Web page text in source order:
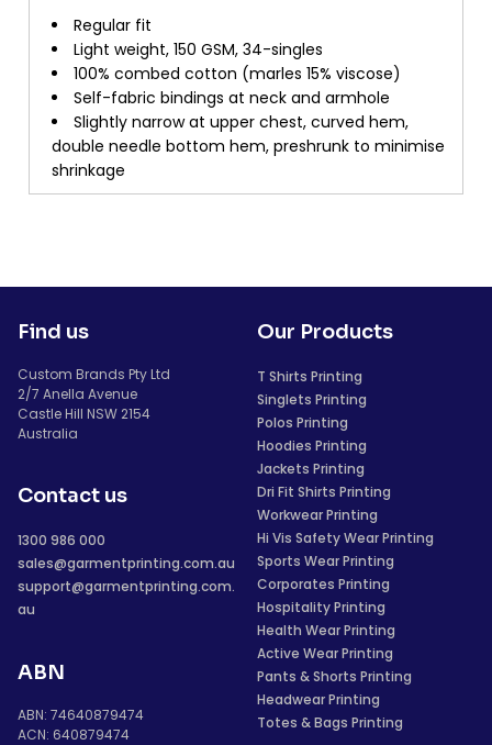
Regular fit
Light weight, 150 GSM, 34-singles
100% combed cotton (marles 15% viscose)
Self-fabric bindings at neck and armhole
Slightly narrow at upper chest, curved hem,
double needle bottom hem, preshrunk to minimise
shrinkage
Find us
Custom Brands Pty Ltd
2/7 Anella Avenue
Castle Hill NSW 2154
Australia
Contact us
1300 986 000
sales@garmentprinting.com.au
support@garmentprinting.com.
au
ABN
ABN: 74640879474
ACN: 640879474
Our Products
T Shirts Printing
Singlets Printing
Polos Printing
Hoodies Printing
Jackets Printing
Dri Fit Shirts Printing
Workwear Printing
Hi Vis Safety Wear Printing
Sports Wear Printing
Corporates Printing
Hospitality Printing
Health Wear Printing
Active Wear Printing
Pants & Shorts Printing
Headwear Printing
Totes & Bags Printing